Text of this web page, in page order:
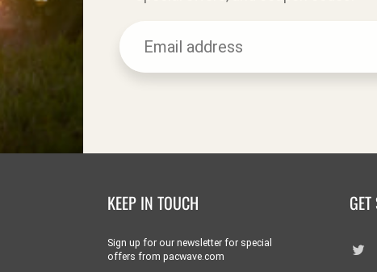
KEEP IN TOUCH
Sign up for our newsletter for special
offers from pacwave.com